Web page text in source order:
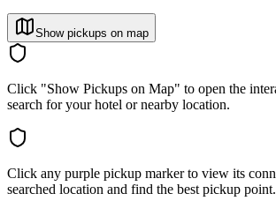
Show pickups on map
Click "Show Pickups on Map" to open the
search for your hotel or nearby location.
Click any purple pickup marker to view its
searched location and find the best pickup point.